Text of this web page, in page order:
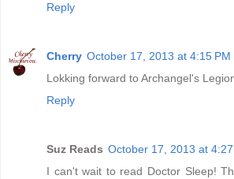
Reply
Cherry October 17, 2013 at 4:15 PM
Lokking forward to Archangel's
Reply
Suz Reads October 17, 2013 at 4:27
I can't wait to read Doctor Sleep!